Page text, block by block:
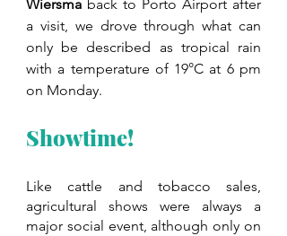
Wiersma back to Porto Airport after
a visit, we drove through what can
only be described as tropical rain
with a temperature of 19°C at 6 pm
on Monday.
Showtime!
Like cattle and tobacco sales,
agricultural shows were always a
major social event, although only on